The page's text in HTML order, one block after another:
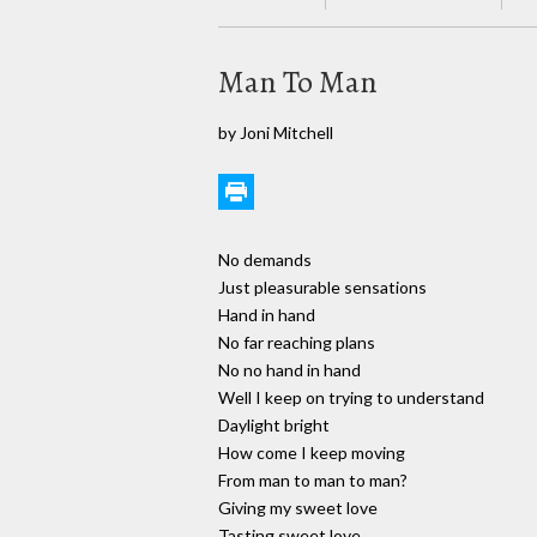
Man To Man
by Joni Mitchell
No demands
Just pleasurable sensations
Hand in hand
No far reaching plans
No no hand in hand
Well I keep on trying to understand
Daylight bright
How come I keep moving
From man to man to man?
Giving my sweet love